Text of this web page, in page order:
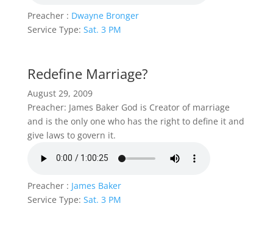
Preacher : Dwayne Bronger
Service Type: Sat. 3 PM
Redefine Marriage?
August 29, 2009
Preacher: James Baker God is Creator of marriage
and is the only one who has the right to define it and
give laws to govern it.
Preacher : James Baker
Service Type: Sat. 3 PM